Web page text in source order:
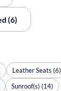
(6)
Leather Seats (6)
Sunroof(s) (14)